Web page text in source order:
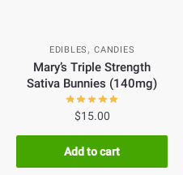
EDIBLES ,CANDIES
Mary’s Triple Strength
Sativa Bunnies (140mg)
$15.00
Add to cart